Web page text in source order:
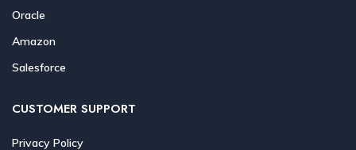
Oracle
Amazon
Salesforce
CUSTOMER SUPPORT
Privacy Policy